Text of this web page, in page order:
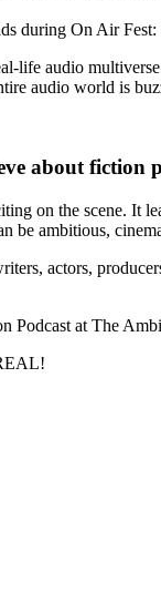
during On Air Fest:
audio
audio world is
about fiction
on the scene. It
be ambitious,
actors,
Podcast at The